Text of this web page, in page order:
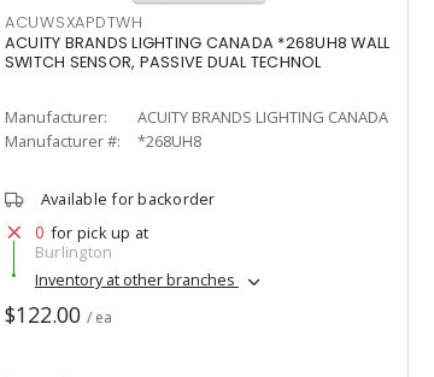
ACUWSXAPDTWH
ACUITY BRANDS LIGHTING CANADA *268UH8 WALL
SWITCH SENSOR, PASSIVE DUAL TECHNOL
Manufacturer:
ACUITY BRANDS LIGHTING CANADA
Manufacturer #:
*268UH8
Available for backorder
0 for pick up at
Burlington
Inventory at other branches
$122.00 / ea